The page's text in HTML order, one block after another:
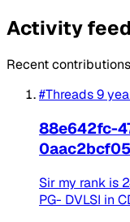
Activity feed
Recent contributions
#Threads9
88e642fc-
Sir my rank is
PG- DVLSI in